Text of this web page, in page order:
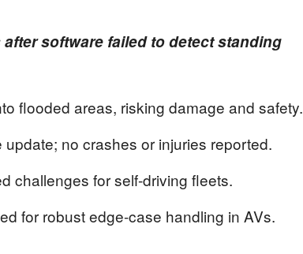
software failed to detect standing
flooded areas, risking damage and safety.
no crashes or injuries reported.
challenges for self-driving fleets.
for robust edge-case handling in AVs.